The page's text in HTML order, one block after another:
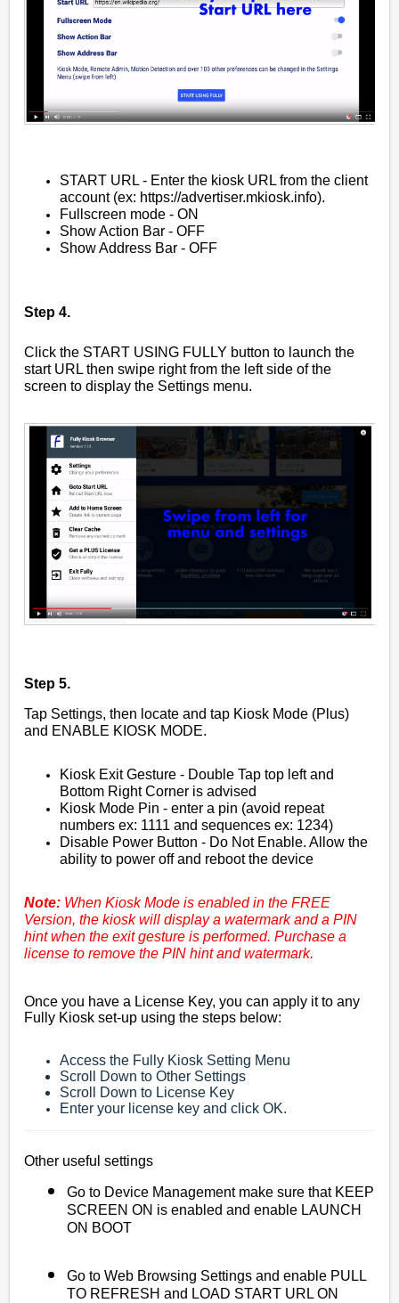
START URL - Enter the kiosk URL from the client
account (ex: https://advertiser.mkiosk.info).
Fullscreen mode - ON
Show Action Bar - OFF
Show Address Bar - OFF
Step 4.
Click the START USING FULLY button to launch the
start URL then swipe right from the left side of the
screen to display the Settings menu.
Step 5.
Tap Settings, then locate and tap Kiosk Mode (Plus)
and ENABLE KIOSK MODE.
Kiosk Exit Gesture - Double Tap top left and
Bottom Right Corner is advised
Kiosk Mode Pin - enter a pin (avoid repeat
numbers ex: 1111 and sequences ex: 1234)
Disable Power Button - Do Not Enable. Allow the
ability to power off and reboot the device
Note: When Kiosk Mode is enabled in the FREE
Version, the kiosk will display a watermark and a PIN
hint when the exit gesture is performed. Purchase a
license to remove the PIN hint and watermark.
Once you have a License Key, you can apply it to any
Fully Kiosk set-up using the steps below:
Access the Fully Kiosk Setting Menu
Scroll Down to Other Settings
Scroll Down to License Key
Enter your license key and click OK.
Other useful settings
Go to Device Management make sure that KEEP
SCREEN ON is enabled and enable LAUNCH
ON BOOT
Go to Web Browsing Settings and enable PULL
TO REFRESH and LOAD START URL ON